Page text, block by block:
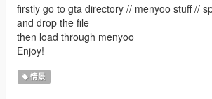
firstly go to gta directory // menyoo stuff //
and drop the file
then load through menyoo
Enjoy!
情景